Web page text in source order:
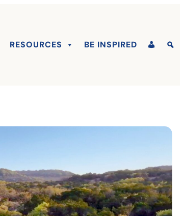
RESOURCES BE INSPIRED